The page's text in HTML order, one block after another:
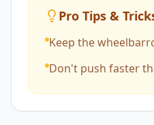
Pro Tips &
Keep the
Don't push faster